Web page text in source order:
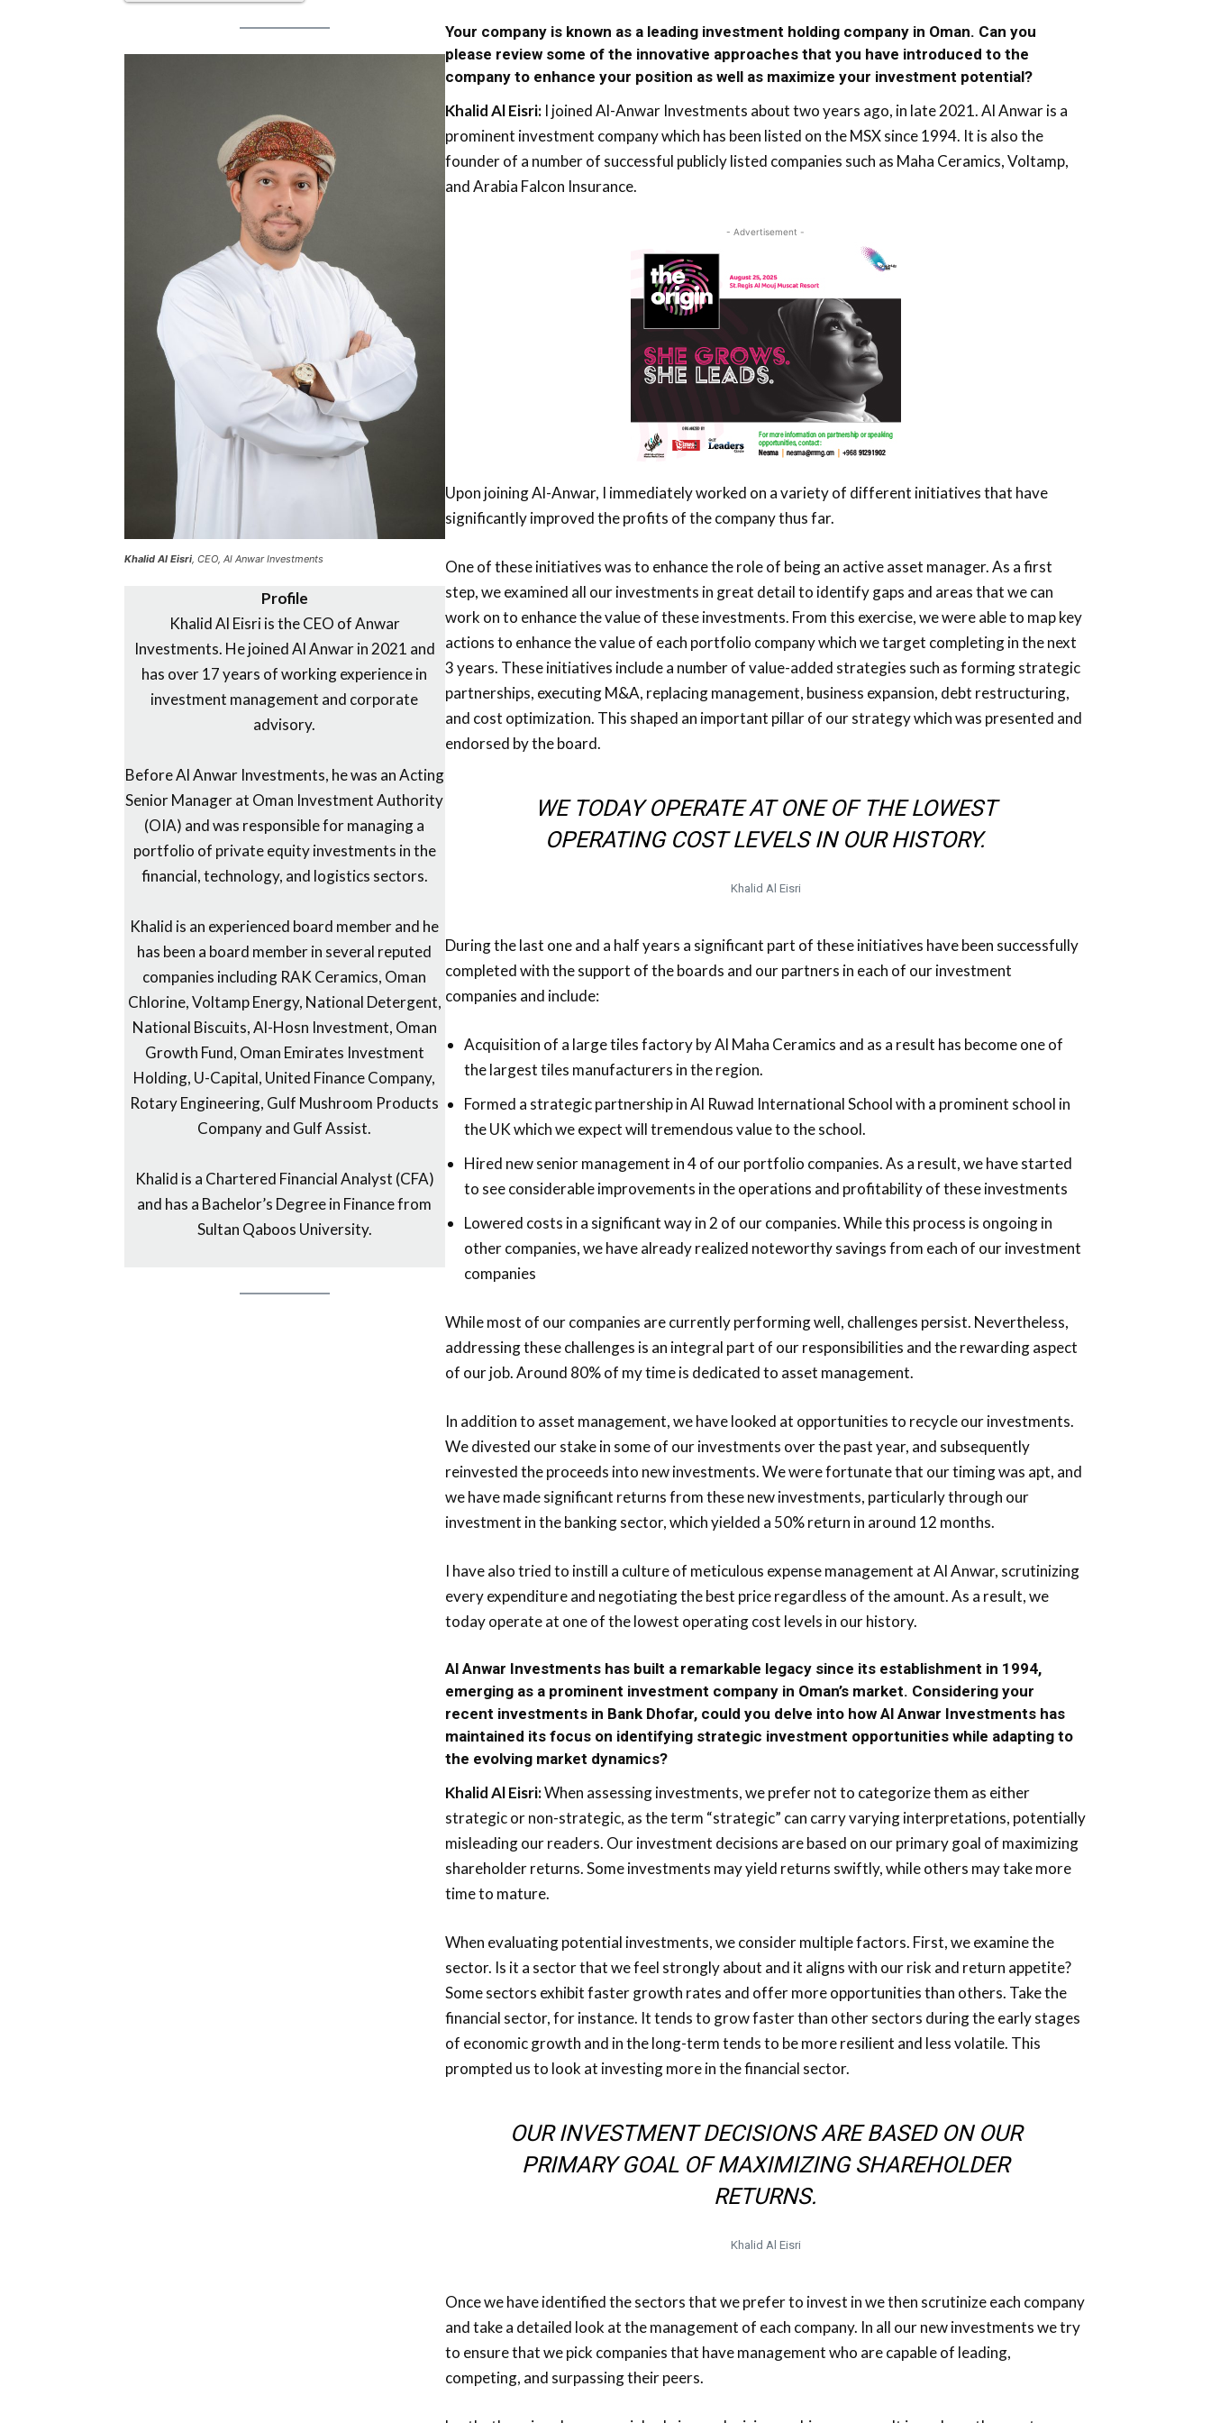
Khalid Al Eisri, CEO, Al Anwar Investments
Profile
Khalid Al Eisri is the CEO of Anwar
Investments. He joined Al Anwar in 2021 and
has over 17 years of working experience in
investment management and corporate
advisory.
Before Al Anwar Investments, he was an Acting
Senior Manager at Oman Investment Authority
(OIA) and was responsible for managing a
portfolio of private equity investments in the
financial, technology, and logistics sectors.
Khalid is an experienced board member and he
has been a board member in several reputed
companies including RAK Ceramics, Oman
Chlorine, Voltamp Energy, National Detergent,
National Biscuits, Al-Hosn Investment, Oman
Growth Fund, Oman Emirates Investment
Holding, U-Capital, United Finance Company,
Rotary Engineering, Gulf Mushroom Products
Company and Gulf Assist.
Khalid is a Chartered Financial Analyst (CFA)
and has a Bachelor’s Degree in Finance from
Sultan Qaboos University.
Your company is known as a leading investment holding company in Oman. Can you
please review some of the innovative approaches that you have introduced to the
company to enhance your position as well as maximize your investment potential?
Khalid Al Eisri: I joined Al-Anwar Investments about two years ago, in late 2021. Al Anwar is a
prominent investment company which has been listed on the MSX since 1994. It is also the
founder of a number of successful publicly listed companies such as Maha Ceramics, Voltamp,
and Arabia Falcon Insurance.
- Advertisement -
Upon joining Al-Anwar, I immediately worked on a variety of different initiatives that have
significantly improved the profits of the company thus far.
One of these initiatives was to enhance the role of being an active asset manager. As a first
step, we examined all our investments in great detail to identify gaps and areas that we can
work on to enhance the value of these investments. From this exercise, we were able to map key
actions to enhance the value of each portfolio company which we target completing in the next
3 years. These initiatives include a number of value-added strategies such as forming strategic
partnerships, executing M&A, replacing management, business expansion, debt restructuring,
and cost optimization. This shaped an important pillar of our strategy which was presented and
endorsed by the board.
WE TODAY OPERATE AT ONE OF THE LOWEST
OPERATING COST LEVELS IN OUR HISTORY.
Khalid Al Eisri
During the last one and a half years a significant part of these initiatives have been successfully
completed with the support of the boards and our partners in each of our investment
companies and include:
Acquisition of a large tiles factory by Al Maha Ceramics and as a result has become one of
the largest tiles manufacturers in the region.
Formed a strategic partnership in Al Ruwad International School with a prominent school in
the UK which we expect will tremendous value to the school.
Hired new senior management in 4 of our portfolio companies. As a result, we have started
to see considerable improvements in the operations and profitability of these investments
Lowered costs in a significant way in 2 of our companies. While this process is ongoing in
other companies, we have already realized noteworthy savings from each of our investment
companies
While most of our companies are currently performing well, challenges persist. Nevertheless,
addressing these challenges is an integral part of our responsibilities and the rewarding aspect
of our job. Around 80% of my time is dedicated to asset management.
In addition to asset management, we have looked at opportunities to recycle our investments.
We divested our stake in some of our investments over the past year, and subsequently
reinvested the proceeds into new investments. We were fortunate that our timing was apt, and
we have made significant returns from these new investments, particularly through our
investment in the banking sector, which yielded a 50% return in around 12 months.
I have also tried to instill a culture of meticulous expense management at Al Anwar, scrutinizing
every expenditure and negotiating the best price regardless of the amount. As a result, we
today operate at one of the lowest operating cost levels in our history.
Al Anwar Investments has built a remarkable legacy since its establishment in 1994,
emerging as a prominent investment company in Oman’s market. Considering your
recent investments in Bank Dhofar, could you delve into how Al Anwar Investments has
maintained its focus on identifying strategic investment opportunities while adapting to
the evolving market dynamics?
Khalid Al Eisri:When assessing investments, we prefer not to categorize them as either
strategic or non-strategic, as the term “strategic” can carry varying interpretations, potentially
misleading our readers. Our investment decisions are based on our primary goal of maximizing
shareholder returns. Some investments may yield returns swiftly, while others may take more
time to mature.
When evaluating potential investments, we consider multiple factors. First, we examine the
sector. Is it a sector that we feel strongly about and it aligns with our risk and return appetite?
Some sectors exhibit faster growth rates and offer more opportunities than others. Take the
financial sector, for instance. It tends to grow faster than other sectors during the early stages
of economic growth and in the long-term tends to be more resilient and less volatile. This
prompted us to look at investing more in the financial sector.
OUR INVESTMENT DECISIONS ARE BASED ON OUR
PRIMARY GOAL OF MAXIMIZING SHAREHOLDER
RETURNS.
Khalid Al Eisri
Once we have identified the sectors that we prefer to invest in we then scrutinize each company
and take a detailed look at the management of each company. In all our new investments we try
to ensure that we pick companies that have management who are capable of leading,
competing, and surpassing their peers.